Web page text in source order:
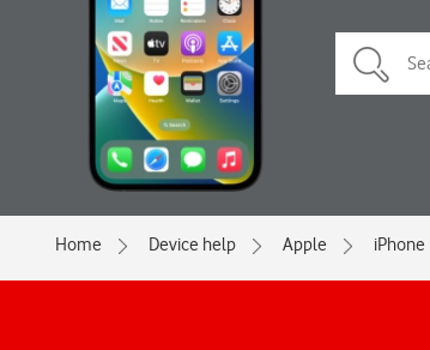
Home Device help Apple iPhone